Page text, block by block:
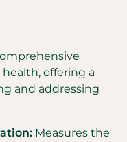
offering a
and addressing
Measures the